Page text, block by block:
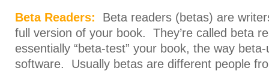
Beta Readers: Beta readers (betas) are
full version of your book. They’re called beta
essentially “beta-test” your book, the way
software. Usually betas are different people